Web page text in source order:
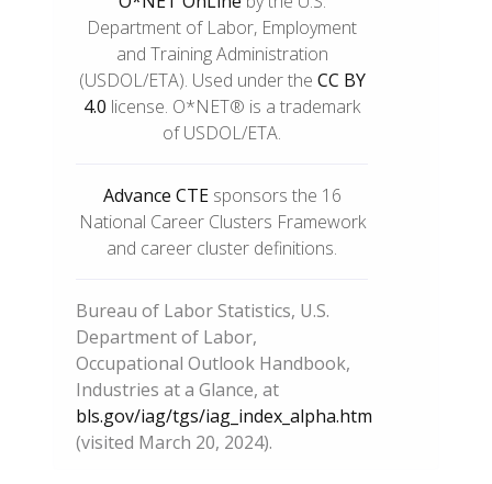
Department of Labor, Employment
and Training Administration
(USDOL/ETA). Used under the CC BY
4.0 license. O*NET® is a trademark
of USDOL/ETA.
Advance CTEsponsors the 16
National Career Clusters Framework
and career cluster definitions.
Bureau of Labor Statistics, U.S.
Department of Labor,
Occupational Outlook Handbook,
Industries at a Glance, at
bls.gov/iag/tgs/iag_index_alpha.htm
(visited March 20, 2024).